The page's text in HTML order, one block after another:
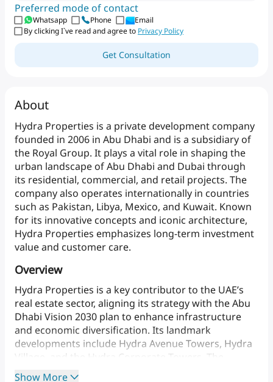
About
Hydra Properties is a privatedevelopment company
founded in 2006 in Abu Dhabi and is a subsidiary of
the Royal Group. It plays a vital role in shaping the
urban landscape ofAbu Dhabi and Dubai through
its residential, commercial, and retail projects. The
companyalso operates internationally in countries
such as Pakistan, Libya, Mexico, and Kuwait. Known
for its innovative concepts and iconic architecture,
Hydra Properties emphasizes long-term investment
valueand customer care.
Overview
Hydra Properties is a key contributorto the UAE’s
real estatesector, aligning its strategywith theAbu
Dhabi Vision 2030 plan to enhance infrastructure
and economic diversification. Its landmark
developments include Hydra Avenue Towers, Hydra
Village,
and Hydra Corporate Towers.
The
company
Show More
Preferred mode of contact
Whatsapp Phone
Email
By clicking I`ve read and agree to Privacy Policy
Get Consultation